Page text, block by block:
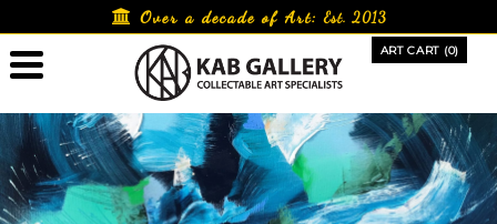
to
content
Over a decade of Art:Est. 2013
ART CART (0)